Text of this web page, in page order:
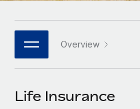
Connect New
Connect any AI tool to
Global HR for large
PARTNER WITH US
Become a partner
Job Description Library
Events
日本語
한국어
中文（简体）
Overview
Life Insurance